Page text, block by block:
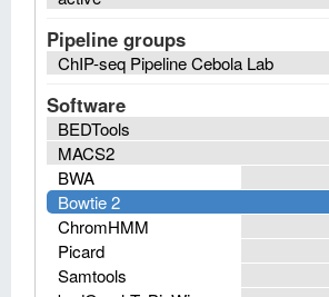
Pipeline groups
ChIP-seq Pipeline Cebola Lab
Software
BEDTools
MACS2
BWA
Bowtie 2
ChromHMM
Picard
Samtools